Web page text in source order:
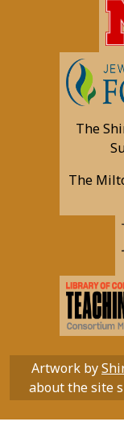
The
The
Artwork by
about the site